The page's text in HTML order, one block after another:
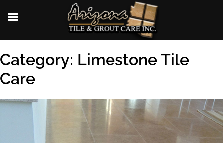
Skip
to
content
Category: Limestone Tile
Care